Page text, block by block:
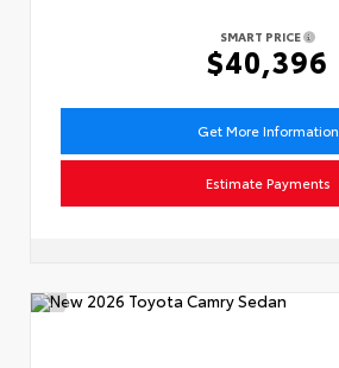
SMART PRICE
$40,396
Get More Information
Estimate Payments